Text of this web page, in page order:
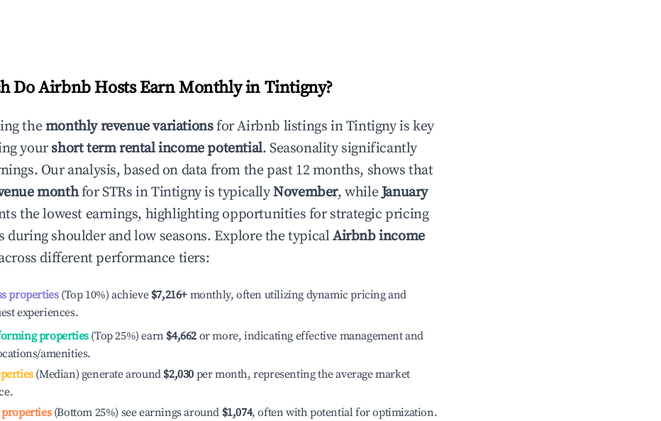
Do Airbnb Hosts Earn Monthly in Tintigny?
themonthly revenue variationsfor Airbnb listings inTintignyis key
yourshort term rental income potential. Seasonality significantly
Our analysis, based on data from the past 12 months, shows that
monthfor STRs inTintignyis typicallyNovember, whileJanuary
the lowest earnings, highlighting opportunities for strategic pricing
during shoulder and low seasons. Explore the typicalAirbnb income
different performance tiers:
properties(Top 10%) achieve $7,216+ monthly, often utilizing dynamic pricing and
experiences.
properties(Top 25%) earn $4,662 or more, indicating effective management and
amenities.
(Median) generate around $2,030 per month, representing the average market
(Bottom 25%) see earnings around $1,074, often with potential for optimization.